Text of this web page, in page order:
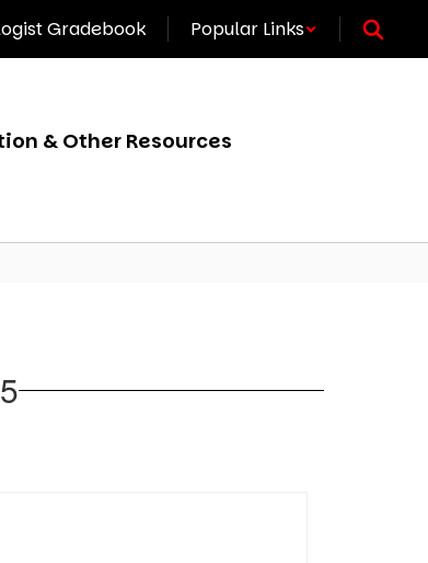
Gradebook Popular Links
& Other Resources